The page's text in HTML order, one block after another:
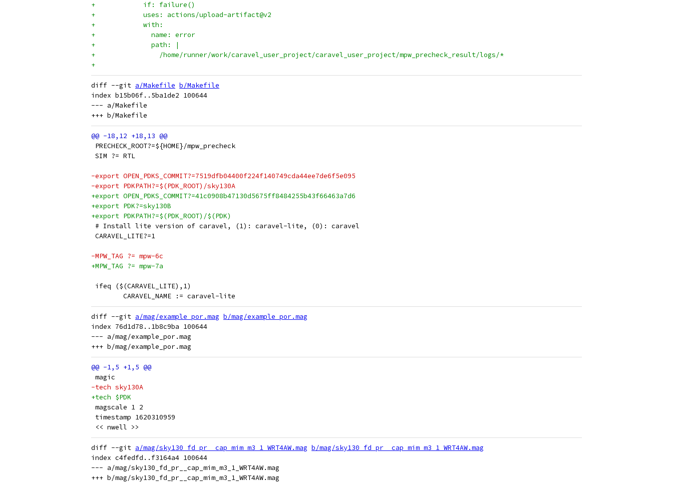
+            if: failure()
+            uses: actions/upload-artifact@v2
+            with:
+              name: error
+              path: |
+                /home/runner/work/caravel_user_project/caravel_user_project/mpw_precheck_result/logs/*
+
diff --git a/Makefile b/Makefile
index b15b06f..5ba1de2 100644
--- a/Makefile
PRECHECK_ROOT?=${HOME}/mpw_precheck
SIM ?= RTL
-export OPEN_PDKS_COMMIT?=7519dfb04400f224f140749cda44ee7de6f5e095
-export PDKPATH?=$(PDK_ROOT)/sky130A
+export OPEN_PDKS_COMMIT?=41c0908b47130d5675ff8484255b43f66463a7d6
+export PDK?=sky130B
+export PDKPATH?=$(PDK_ROOT)/$(PDK)
# Install lite version of caravel, (1): caravel-lite, (0): caravel
CARAVEL_LITE?=1
-MPW_TAG ?= mpw-6c
+MPW_TAG ?= mpw-7a
ifeq ($(CARAVEL_LITE),1)
CARAVEL_NAME := caravel-lite
diff --git a/mag/example_por.mag b/mag/example_por.mag
index 76d1d78..1b8c9ba 100644
--- a/mag/example_por.mag
magic
-tech sky130A
+tech $PDK
magscale 1 2
timestamp 1620310959
<< nwell >>
diff --git a/mag/sky130_fd_pr__cap_mim_m3_1_WRT4AW.mag b/mag/sky130_fd_pr__cap_mim_m3_1_WRT4AW.mag
index c4fedfd..f3164a4 100644
--- a/mag/sky130_fd_pr__cap_mim_m3_1_WRT4AW.mag